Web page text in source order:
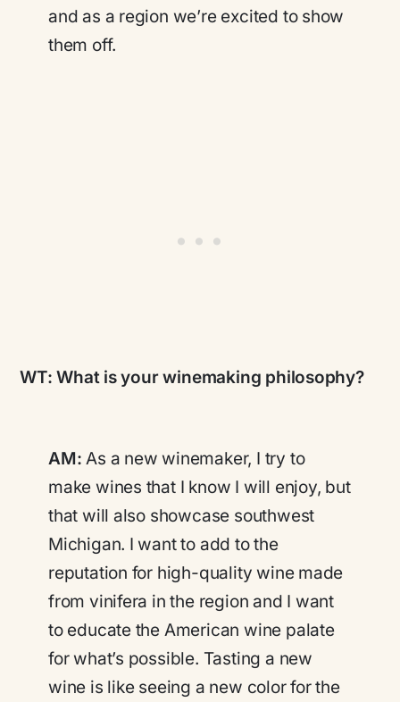
and as a region we’re excited to show
them off.
WT:What is your winemaking philosophy?
AM: As a new winemaker, I try to
make wines that I know I will enjoy, but
that will also showcase southwest
Michigan. I want to add to the
reputation for high-quality wine made
from vinifera in the region and I want
to educate the American wine palate
for what’s possible. Tasting a new
wine is like seeing a new color for the